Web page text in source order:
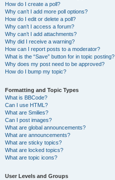
How do I create a poll?
Why can’t I add more poll options?
How do I edit or delete a poll?
Why can’t I access a forum?
Why can’t I add attachments?
Why did I receive a warning?
How can I report posts to a moderator?
What is the “Save” button for in topic posting?
Why does my post need to be approved?
How do I bump my topic?
Formatting and Topic Types
What is BBCode?
Can I use HTML?
What are Smilies?
Can I post images?
What are global announcements?
What are announcements?
What are sticky topics?
What are locked topics?
What are topic icons?
User Levels and Groups